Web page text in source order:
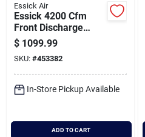
Essick Air
Essick 4200 Cfm
Front Discharge
Window Evaporative
Cooler, 700-1400 Sq.
Ft.
$ 1099.99
SKU: #453382
In-Store Pickup Available
ADD TO CART